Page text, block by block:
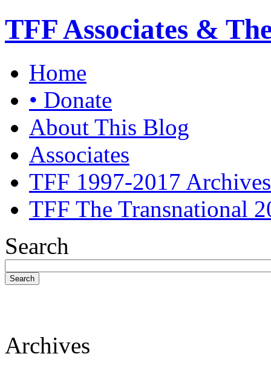
TFF Associates &
Home
• Donate
About This Blog
Associates
TFF 1997-2017 Archives
TFF The Transnational
Search
Search
Archives